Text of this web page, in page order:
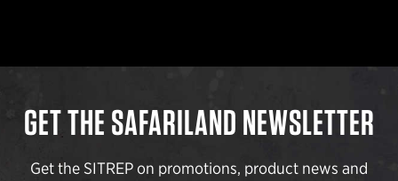
GET THE SAFARILAND NEWSLETTER
Get the SITREP on promotions, product news and